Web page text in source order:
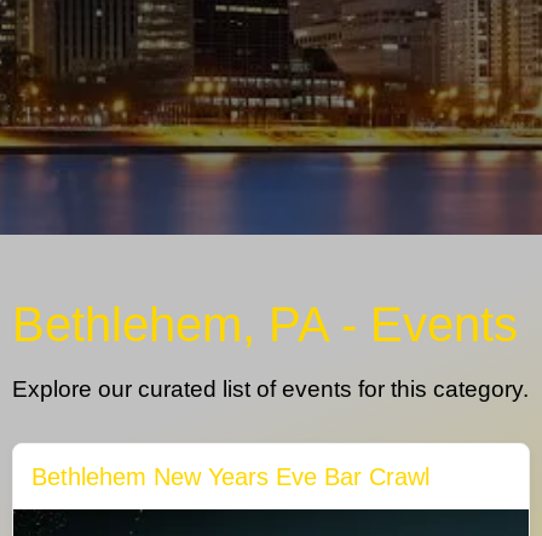
Bethlehem, PA - Events
Explore our curated list of events for this category.
Bethlehem New Years Eve Bar Crawl